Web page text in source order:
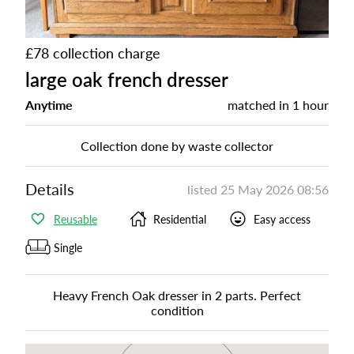
£78 collection charge
large oak french dresser
Anytime matched in 1 hour
Collection done by waste collector
Details listed 25 May 2026 08:56
Reusable Residential Easy access
Single
Heavy French Oak dresser in 2 parts. Perfect
condition